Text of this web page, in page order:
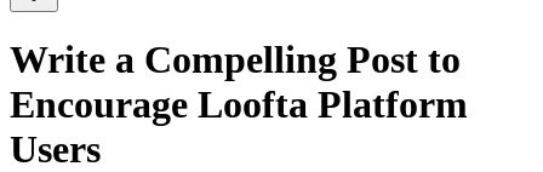
Write a Compelling Post to
Encourage Loofta Platform
Users